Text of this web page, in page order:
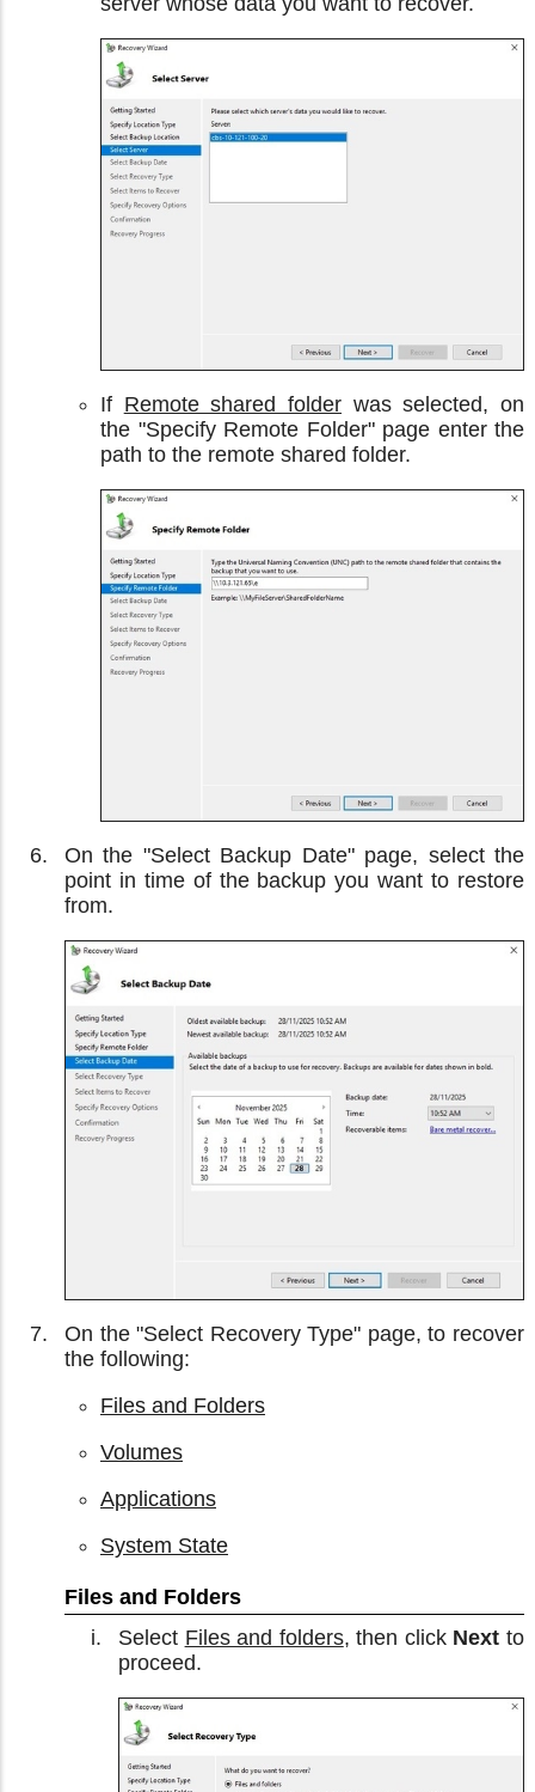
If Remote shared folder was selected, on
the "Specify Remote Folder" page enter the
path to the remote shared folder.
On the "Select Backup Date" page, select the
point in time of the backup you want to restore
from.
On the "Select Recovery Type" page, to recover
the following:
Files and Folders
Volumes
Applications
System State
Files and Folders
Select Files and folders, then click Next to
proceed.